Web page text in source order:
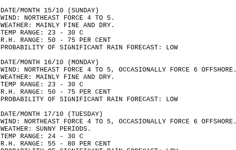
DATE/MONTH 15/10 (SUNDAY)
WIND: NORTHEAST FORCE 4 TO 5.
WEATHER: MAINLY FINE AND DRY.
TEMP RANGE: 23 - 30 C
R.H. RANGE: 50 - 75 PER CENT
PROBABILITY OF SIGNIFICANT RAIN FORECAST: LOW
DATE/MONTH 16/10 (MONDAY)
WIND: NORTHEAST FORCE 4 TO 5, OCCASIONALLY FORCE 6 OFFSHORE.
WEATHER: MAINLY FINE AND DRY.
TEMP RANGE: 23 - 30 C
R.H. RANGE: 50 - 75 PER CENT
PROBABILITY OF SIGNIFICANT RAIN FORECAST: LOW
DATE/MONTH 17/10 (TUESDAY)
WIND: NORTHEAST FORCE 4 TO 5, OCCASIONALLY FORCE 6 OFFSHORE.
WEATHER: SUNNY PERIODS.
TEMP RANGE: 24 - 30 C
R.H. RANGE: 55 - 80 PER CENT